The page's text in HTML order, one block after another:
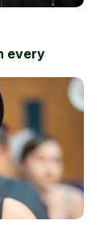
every